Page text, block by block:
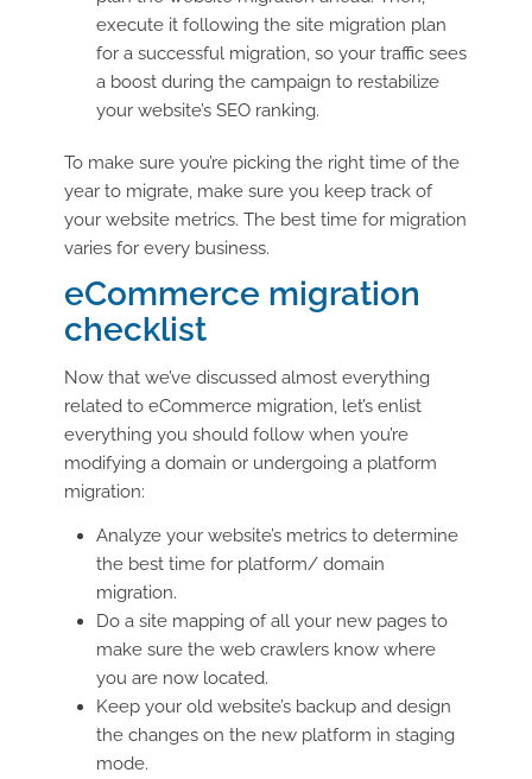
execute it following the site migration plan
for a successful migration, so your traffic sees
a boost during the campaign to restabilize
your website’s SEO ranking.
To make sure you’re picking the right time of the
year to migrate, make sure you keep track of
your website metrics. The best time for migration
varies for every business.
eCommerce migration
checklist
Now that we’ve discussed almost everything
related to eCommerce migration, let’s enlist
everything you should follow when you’re
modifying a domain or undergoing a platform
migration:
Analyze your website’s metrics to determine
the best time for platform/ domain
migration.
Do a site mapping of all your new pages to
make sure the web crawlers know where
you are now located.
Keep your old website’s backup and design
the changes on the new platform in staging
mode.